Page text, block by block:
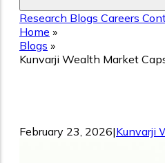
Research Blogs Careers
Home »
Blogs »
Kunvarji Wealth Market
February 23, 2026|Kunvarji